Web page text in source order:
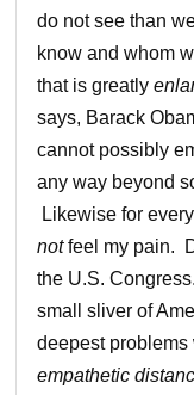
do not see than
know and whom
that is greatly
says, Barack
cannot possibly
any way beyond
Likewise for
notfeel my pain.
the U.S.
small sliver of
deepest problems
empathetic